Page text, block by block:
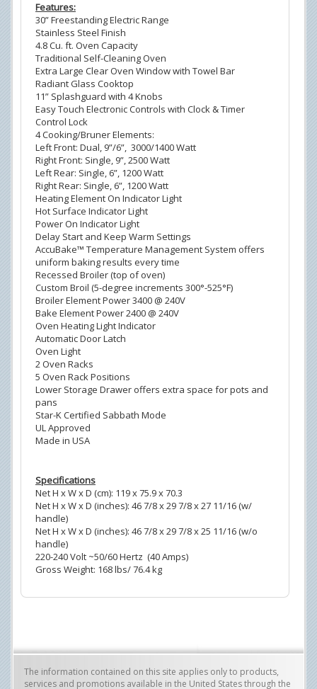
Features:
30” Freestanding Electric Range
Stainless Steel Finish
4.8 Cu. ft. Oven Capacity
Traditional Self-Cleaning Oven
Extra Large Clear Oven Window with Towel Bar
Radiant Glass Cooktop
11” Splashguard with 4 Knobs
Easy Touch Electronic Controls with Clock & Timer
Control Lock
4 Cooking/Bruner Elements:
Left Front: Dual, 9”/6”, 3000/1400 Watt
Right Front: Single, 9”, 2500 Watt
Left Rear: Single, 6”, 1200 Watt
Right Rear: Single, 6”, 1200 Watt
Heating Element On Indicator Light
Hot Surface Indicator Light
Power On Indicator Light
Delay Start and Keep Warm Settings
AccuBake™ Temperature Management System offers
uniform baking results every time
Recessed Broiler (top of oven)
Custom Broil (5-degree increments 300°-525°F)
Broiler Element Power 3400 @ 240V
Bake Element Power 2400 @ 240V
Oven Heating Light Indicator
Automatic Door Latch
Oven Light
2 Oven Racks
5 Oven Rack Positions
Lower Storage Drawer offers extra space for pots and
pans
Star-K Certified Sabbath Mode
UL Approved
Made in USA
Specifications
Net H x W x D (cm): 119 x 75.9 x 70.3
Net H x W x D (inches): 46 7/8 x 29 7/8 x 27 11/16 (w/
handle)
Net H x W x D (inches): 46 7/8 x 29 7/8 x 25 11/16 (w/o
handle)
220-240 Volt ~50/60 Hertz (40 Amps)
Gross Weight: 168 lbs/ 76.4 kg
The information contained on this site applies only to products,
services and promotions available in the United States through the